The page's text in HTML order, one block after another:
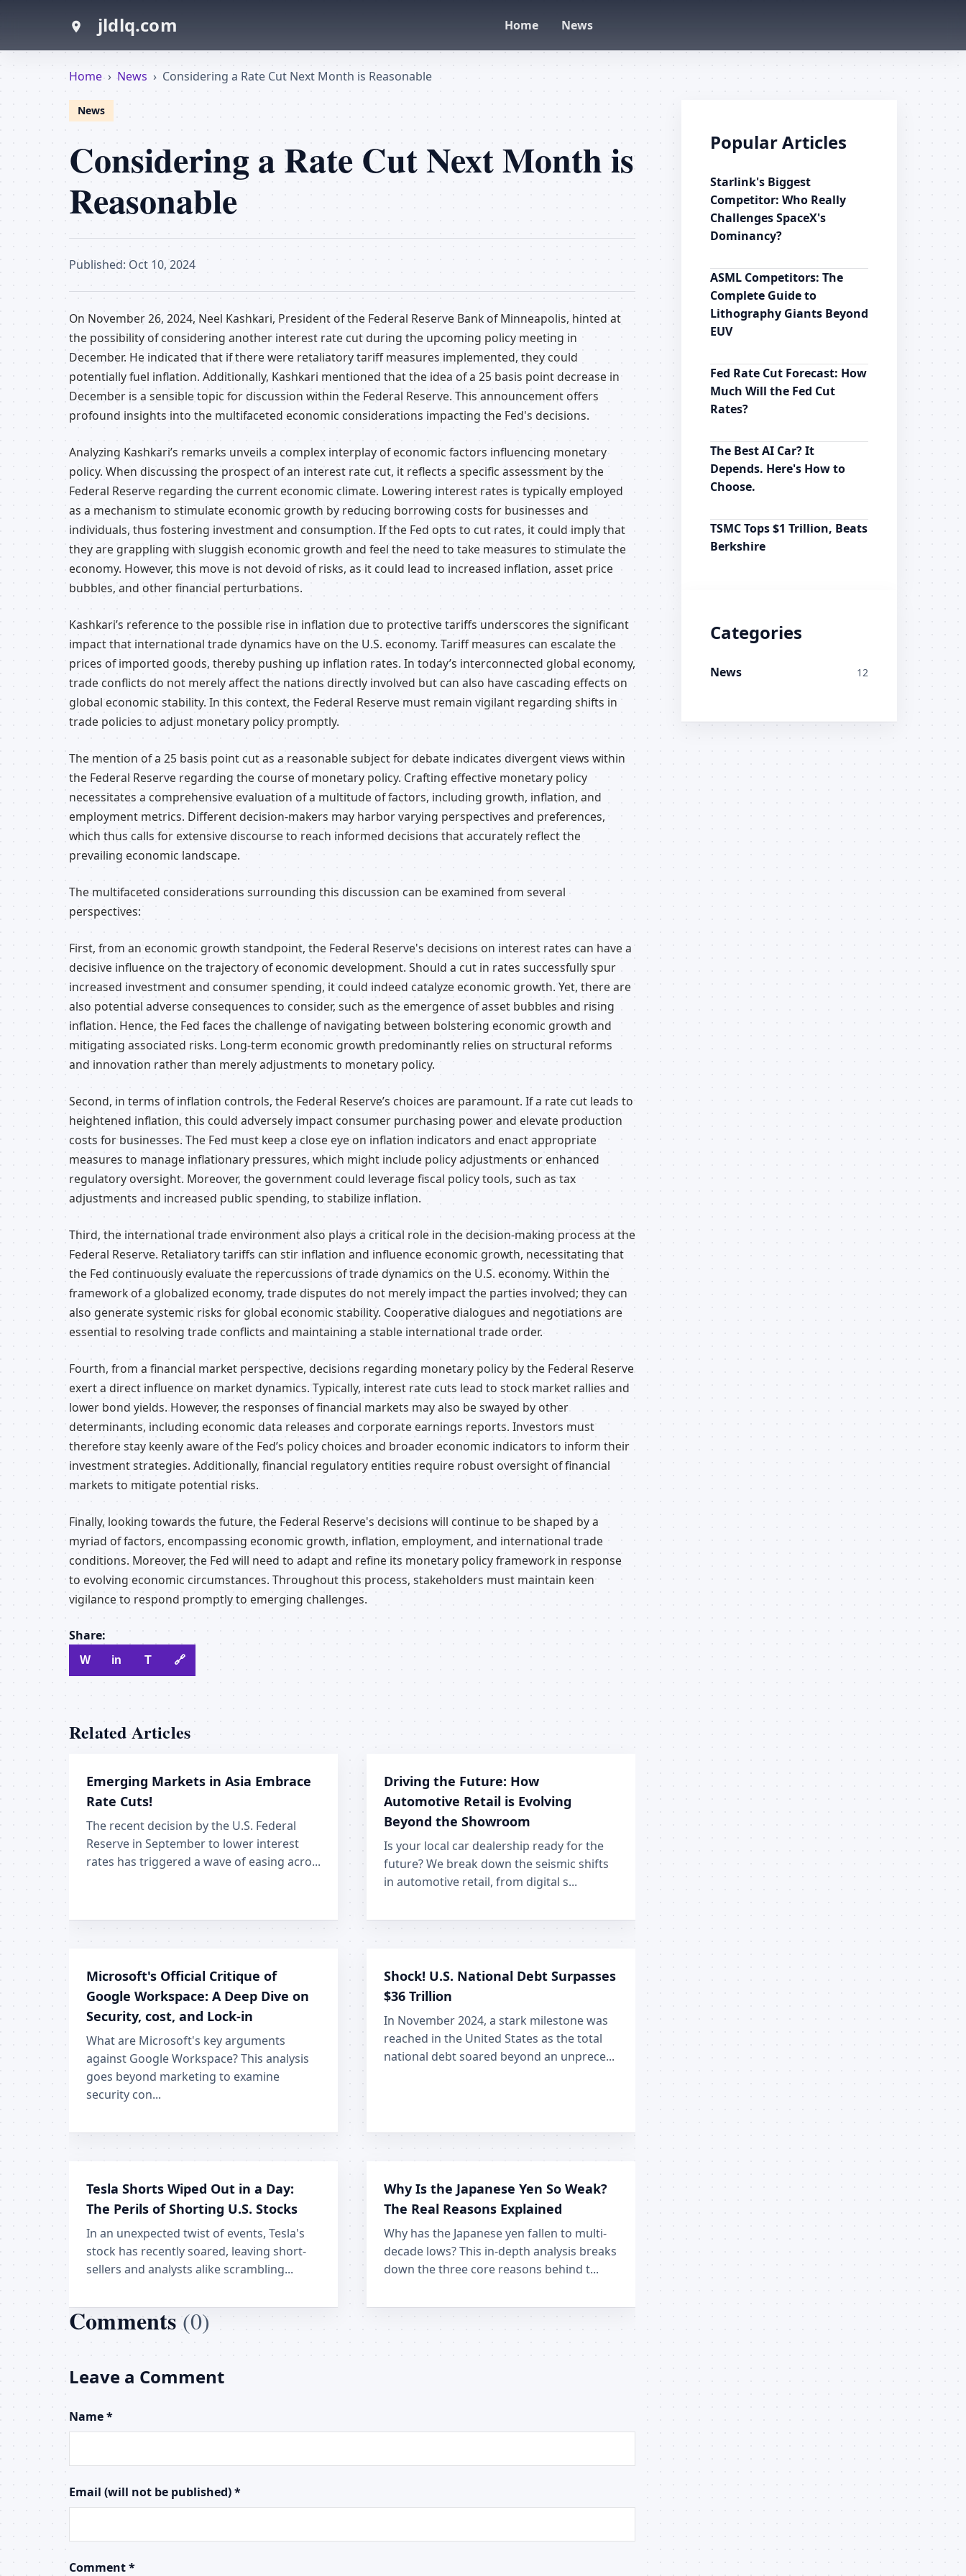
jldlq.com Home News
Home › News › Considering a Rate Cut Next Month is Reasonable
News
Considering a Rate Cut Next Month is
Reasonable
Published: Oct 10, 2024
On November 26, 2024, Neel Kashkari, President of the Federal Reserve Bank of Minneapolis, hinted at
the possibility of considering another interest rate cut during the upcoming policy meeting in
December. He indicated that if there were retaliatory tariff measures implemented, they could
potentially fuel inflation. Additionally, Kashkari mentioned that the idea of a 25 basis point decrease in
December is a sensible topic for discussion within the Federal Reserve. This announcement offers
profound insights into the multifaceted economic considerations impacting the Fed's decisions.
Analyzing Kashkari’s remarks unveils a complex interplay of economic factors influencing monetary
policy. When discussing the prospect of an interest rate cut, it reflects a specific assessment by the
Federal Reserve regarding the current economic climate. Lowering interest rates is typically employed
as a mechanism to stimulate economic growth by reducing borrowing costs for businesses and
individuals, thus fostering investment and consumption. If the Fed opts to cut rates, it could imply that
they are grappling with sluggish economic growth and feel the need to take measures to stimulate the
economy. However, this move is not devoid of risks, as it could lead to increased inflation, asset price
bubbles, and other financial perturbations.
Kashkari’s reference to the possible rise in inflation due to protective tariffs underscores the significant
impact that international trade dynamics have on the U.S. economy. Tariff measures can escalate the
prices of imported goods, thereby pushing up inflation rates. In today’s interconnected global economy,
trade conflicts do not merely affect the nations directly involved but can also have cascading effects on
global economic stability. In this context, the Federal Reserve must remain vigilant regarding shifts in
trade policies to adjust monetary policy promptly.
The mention of a 25 basis point cut as a reasonable subject for debate indicates divergent views within
the Federal Reserve regarding the course of monetary policy. Crafting effective monetary policy
necessitates a comprehensive evaluation of a multitude of factors, including growth, inflation, and
employment metrics. Different decision-makers may harbor varying perspectives and preferences,
which thus calls for extensive discourse to reach informed decisions that accurately reflect the
prevailing economic landscape.
The multifaceted considerations surrounding this discussion can be examined from several
perspectives:
First, from an economic growth standpoint, the Federal Reserve's decisions on interest rates can have a
decisive influence on the trajectory of economic development. Should a cut in rates successfully spur
increased investment and consumer spending, it could indeed catalyze economic growth. Yet, there are
also potential adverse consequences to consider, such as the emergence of asset bubbles and rising
inflation. Hence, the Fed faces the challenge of navigating between bolstering economic growth and
mitigating associated risks. Long-term economic growth predominantly relies on structural reforms
and innovation rather than merely adjustments to monetary policy.
Second, in terms of inflation controls, the Federal Reserve’s choices are paramount. If a rate cut leads to
heightened inflation, this could adversely impact consumer purchasing power and elevate production
costs for businesses. The Fed must keep a close eye on inflation indicators and enact appropriate
measures to manage inflationary pressures, which might include policy adjustments or enhanced
regulatory oversight. Moreover, the government could leverage fiscal policy tools, such as tax
adjustments and increased public spending, to stabilize inflation.
Third, the international trade environment also plays a critical role in the decision-making process at the
Federal Reserve. Retaliatory tariffs can stir inflation and influence economic growth, necessitating that
the Fed continuously evaluate the repercussions of trade dynamics on the U.S. economy. Within the
framework of a globalized economy, trade disputes do not merely impact the parties involved; they can
also generate systemic risks for global economic stability. Cooperative dialogues and negotiations are
essential to resolving trade conflicts and maintaining a stable international trade order.
Fourth, from a financial market perspective, decisions regarding monetary policy by the Federal Reserve
exert a direct influence on market dynamics. Typically, interest rate cuts lead to stock market rallies and
lower bond yields. However, the responses of financial markets may also be swayed by other
determinants, including economic data releases and corporate earnings reports. Investors must
therefore stay keenly aware of the Fed’s policy choices and broader economic indicators to inform their
investment strategies. Additionally, financial regulatory entities require robust oversight of financial
markets to mitigate potential risks.
Finally, looking towards the future, the Federal Reserve's decisions will continue to be shaped by a
myriad of factors, encompassing economic growth, inflation, employment, and international trade
conditions. Moreover, the Fed will need to adapt and refine its monetary policy framework in response
to evolving economic circumstances. Throughout this process, stakeholders must maintain keen
vigilance to respond promptly to emerging challenges.
Share:
W in T 🔗
Related Articles
Emerging Markets in Asia Embrace
Rate Cuts!
The recent decision by the U.S. Federal
Reserve in September to lower interest
rates has triggered a wave of easing acro...
Driving the Future: How
Automotive Retail is Evolving
Beyond the Showroom
Is your local car dealership ready for the
future? We break down the seismic shifts
in automotive retail, from digital s...
Microsoft's Official Critique of
Google Workspace: A Deep Dive on
Security, cost, and Lock-in
What are Microsoft's key arguments
against Google Workspace? This analysis
goes beyond marketing to examine
security con...
Shock! U.S. National Debt Surpasses
$36 Trillion
In November 2024, a stark milestone was
reached in the United States as the total
national debt soared beyond an unprece...
Tesla Shorts Wiped Out in a Day:
The Perils of Shorting U.S. Stocks
In an unexpected twist of events, Tesla's
stock has recently soared, leaving short-
sellers and analysts alike scrambling...
Why Is the Japanese Yen So Weak?
The Real Reasons Explained
Why has the Japanese yen fallen to multi-
decade lows? This in-depth analysis breaks
down the three core reasons behind t...
Comments (0)
Leave a Comment
Name *
Email (will not be published) *
Comment *
Popular Articles
Starlink's Biggest
Competitor: Who Really
Challenges SpaceX's
Dominancy?
ASML Competitors: The
Complete Guide to
Lithography Giants Beyond
EUV
Fed Rate Cut Forecast: How
Much Will the Fed Cut
Rates?
The Best AI Car? It
Depends. Here's How to
Choose.
TSMC Tops $1 Trillion, Beats
Berkshire
Categories
News 12